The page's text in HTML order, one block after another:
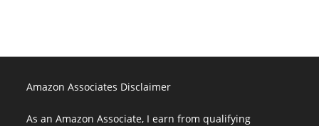
Amazon Associates Disclaimer
As an Amazon Associate, I earn from qualifying